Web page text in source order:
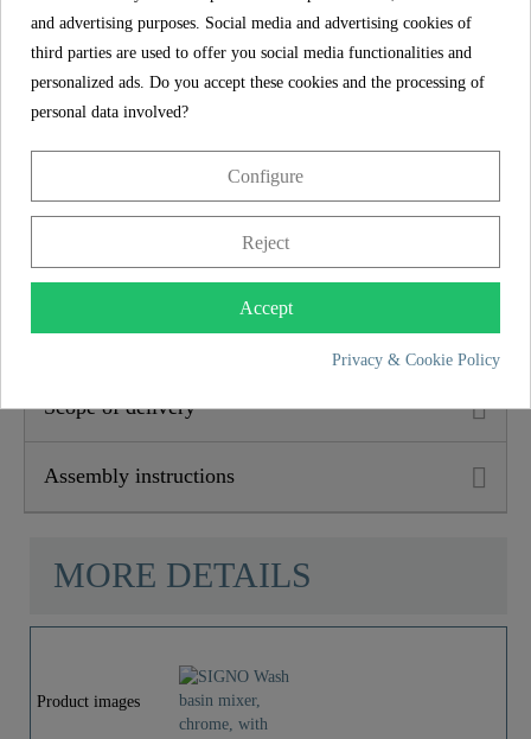
Width 14,8 Cm
Height 25,3 Cm
5 year guarantee
The SCHÜTTE manufacturer's guarantee of 5 years (in
accordance with the guarantee conditions) ensures long-
term safety and satisfaction. This binding promise
underlines the commitment to trust and quality with every
purchase.
Product features
Scope of delivery
Assembly instructions
MORE DETAILS
Product images
and advertising purposes. Social media and advertising cookies of
third parties are used to offer you social media functionalities and
personalized ads. Do you accept these cookies and the processing of
personal data involved?
Configure
Reject
Accept
Privacy & Cookie Policy